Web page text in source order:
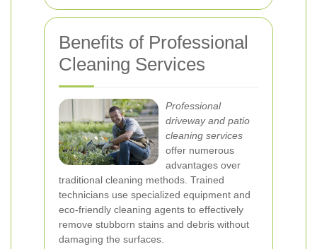
Benefits of Professional
Cleaning Services
Professional
driveway and patio
cleaning services
offer numerous
advantages over
traditional cleaning methods. Trained
technicians use specialized equipment and
eco-friendly cleaning agents to effectively
remove stubborn stains and debris without
damaging the surfaces.